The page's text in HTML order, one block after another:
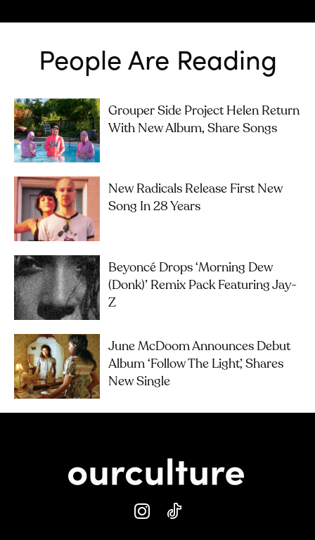
People Are Reading
Grouper Side Project Helen Return
With New Album, Share Songs
New Radicals Release First New
Song In 28 Years
Beyoncé Drops ‘Morning Dew
(Donk)’ Remix Pack Featuring Jay-
Z
June McDoom Announces Debut
Album ‘Follow The Light’, Shares
New Single